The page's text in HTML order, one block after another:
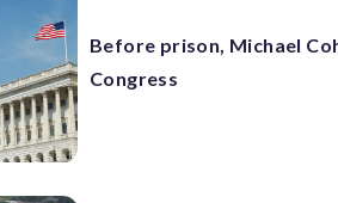
Before prison, Michael
Congress